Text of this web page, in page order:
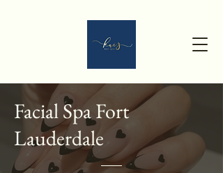
Facial Spa Fort
Lauderdale